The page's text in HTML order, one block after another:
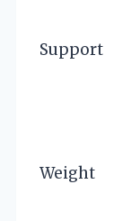
Support
Weight